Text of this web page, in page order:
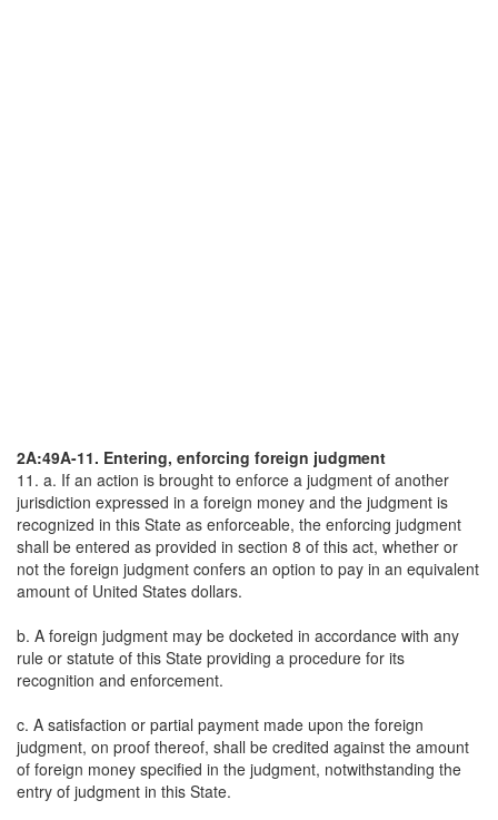
2A:49A-11. Entering, enforcing foreign judgment
11. a. If an action is brought to enforce a judgment of another
jurisdiction expressed in a foreign money and the judgment is
recognized in this State as enforceable, the enforcing judgment
shall be entered as provided in section 8 of this act, whether or
not the foreign judgment confers an option to pay in an equivalent
amount of United States dollars.
b. A foreign judgment may be docketed in accordance with any
rule or statute of this State providing a procedure for its
recognition and enforcement.
c. A satisfaction or partial payment made upon the foreign
judgment, on proof thereof, shall be credited against the amount
of foreign money specified in the judgment, notwithstanding the
entry of judgment in this State.